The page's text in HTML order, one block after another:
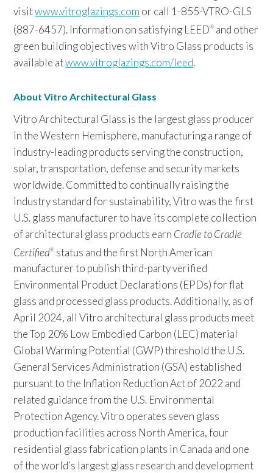
visitwww.vitroglazings.com or call 1-855-VTRO-GLS
(887-6457). Information on satisfying LEED® and other
green building objectives with Vitro Glass products is
available atwww.vitroglazings.com/leed.
About Vitro Architectural Glass
Vitro Architectural Glass is the largest glass producer
in the Western Hemisphere, manufacturing a range of
industry-leading products serving the construction,
solar, transportation, defense and security markets
worldwide. Committed to continually raising the
industry standard for sustainability, Vitro was the first
U.S. glass manufacturer to have its complete collection
of architectural glass products earn Cradle to Cradle
Certified® status and the first North American
manufacturer to publish third-party verified
Environmental Product Declarations (EPDs) for flat
glass and processed glass products. Additionally, as of
April 2024, all Vitro architectural glass products meet
the Top 20% Low Embodied Carbon (LEC) material
Global Warming Potential (GWP) threshold the U.S.
General Services Administration (GSA) established
pursuant to the Inflation Reduction Act of 2022 and
related guidance from the U.S. Environmental
Protection Agency. Vitro operates seven glass
production facilities across North America, four
residential glass fabrication plants in Canada and one
of the world’s largest glass research and development